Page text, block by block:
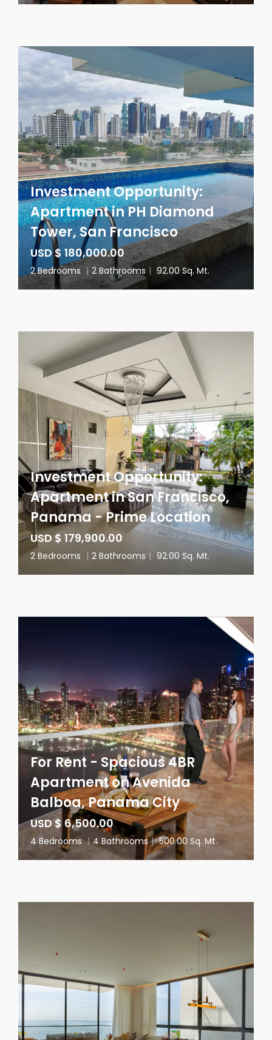
Investment Opportunity:
Apartment in PH Diamond
Tower, San Francisco
USD $ 180,000.00
2 Bedrooms | 2 Bathrooms | 92.00 Sq. Mt.
Investment Opportunity:
Apartment in San Francisco,
Panama - Prime Location
USD $ 179,900.00
2 Bedrooms | 2 Bathrooms | 92.00 Sq. Mt.
For Rent - Spacious 4BR
Apartment on Avenida
Balboa, Panama City
USD $ 6,500.00
4 Bedrooms | 4 Bathrooms | 500.00 Sq. Mt.